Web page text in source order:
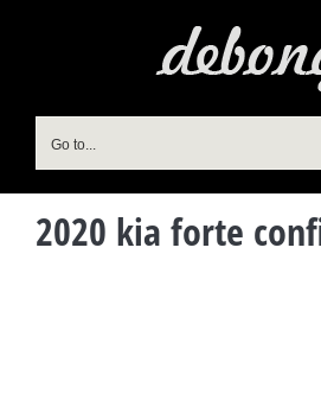
Go to...
2020 kia forte